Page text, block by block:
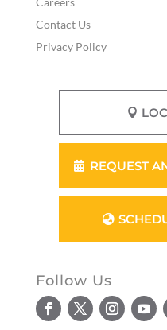
Contact Us
Privacy Policy
REQUEST
Follow Us